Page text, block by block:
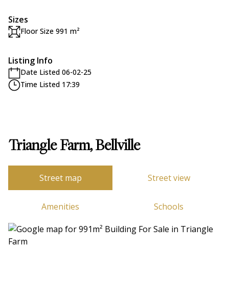
Sizes
Floor Size 991 m²
Listing Info
Date Listed 06-02-25
Time Listed 17:39
Triangle Farm, Bellville
Street map Street view
Amenities Schools